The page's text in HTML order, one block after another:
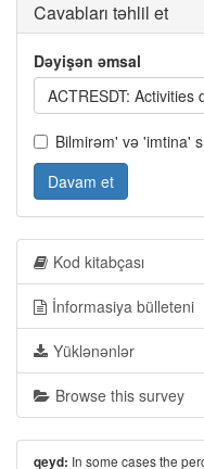
Cavabları təhlil et
Dəyişən əmsal
Bilmirəm' və 'imtina'
Davam et
Kod kitabçası
İnformasiya bülleteni
Yüklənənlər
Browse this survey
qeyd: In some cases the